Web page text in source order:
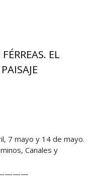
EL
7 mayo y 14 de mayo.
Canales y